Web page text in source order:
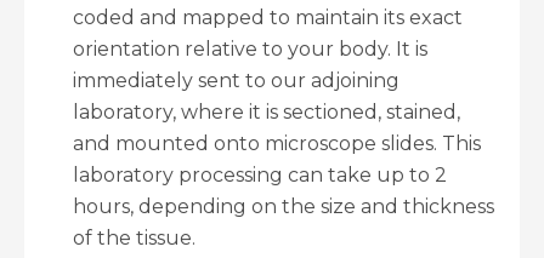
coded and mapped to maintain its exact
orientation relative to your body. It is
immediately sent to our adjoining
laboratory, where it is sectioned, stained,
and mounted onto microscope slides. This
laboratory processing can take up to 2
hours, depending on the size and thickness
of the tissue.